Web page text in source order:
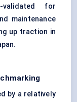
for
maintenance
up traction in
by a relatively